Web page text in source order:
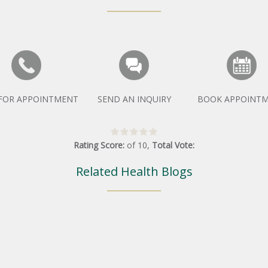
APPOINTMENT SEND AN INQUIRY BOOK
Rating Score: of 10, Total Vote:
Related Health Blogs